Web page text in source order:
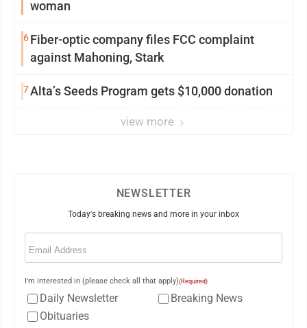
woman
6Fiber-optic company files FCC complaint
against Mahoning, Stark
7Alta’s Seeds Program gets $10,000 donation
view more
NEWSLETTER
Today's breaking news and more in your inbox
Email
I'm interested in (please check all that apply)(Required)
Daily Newsletter
Breaking News
Obituaries